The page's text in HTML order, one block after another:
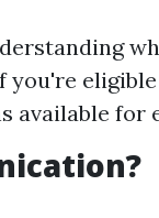
you're
available for